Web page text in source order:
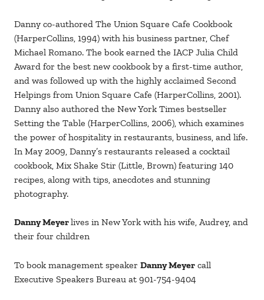
Danny co-authored The Union Square Cafe Cookbook
(HarperCollins, 1994) with his business partner, Chef
Michael Romano. The book earned the IACP Julia Child
Award for the best new cookbook by a first-time author,
and was followed up with the highly acclaimed Second
Helpings from Union Square Cafe (HarperCollins, 2001).
Danny also authored the New York Times bestseller
Setting the Table (HarperCollins, 2006), which examines
the power of hospitality in restaurants, business, and life.
In May 2009, Danny’s restaurants released a cocktail
cookbook, Mix Shake Stir (Little, Brown) featuring 140
recipes, along with tips, anecdotes and stunning
photography.
Danny Meyerlives in New York with his wife, Audrey, and
their four children
To book management speaker Danny Meyer call
Executive Speakers Bureau at 901-754-9404